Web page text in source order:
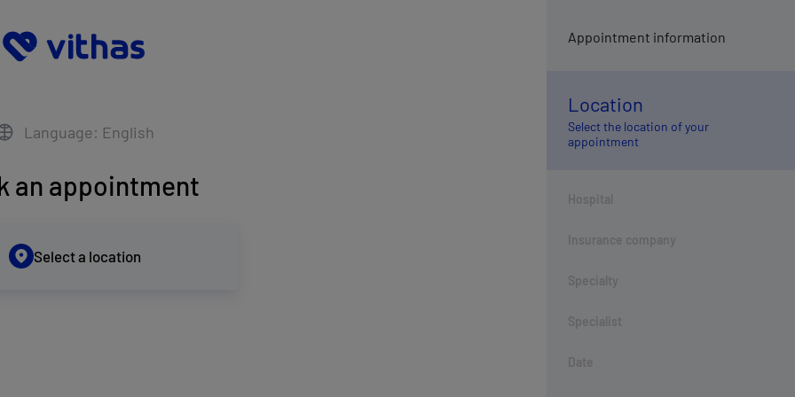
Language: English
an appointment
Select a location
Appointment information
Location
Select the location of your
appointment
Hospital
Insurance company
Specialty
Specialist
Date